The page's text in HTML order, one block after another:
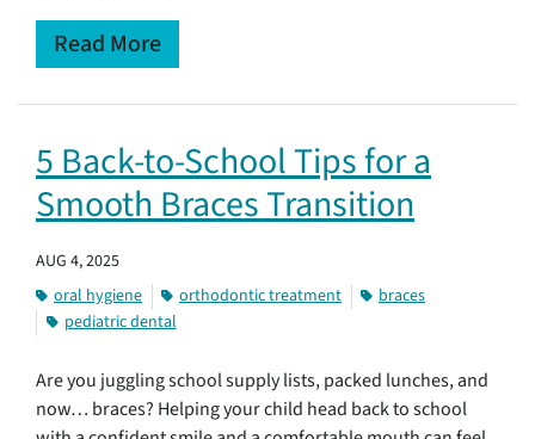
Read More
5 Back-to-School Tips for a
Smooth Braces Transition
AUG 4, 2025
oral hygiene
orthodontic treatment
braces
pediatric dental
Are you juggling school supply lists, packed lunches, and
now… braces? Helping your child head back to school